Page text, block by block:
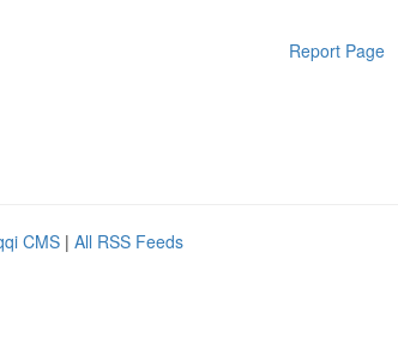
Report Page
CMS | All RSS Feeds